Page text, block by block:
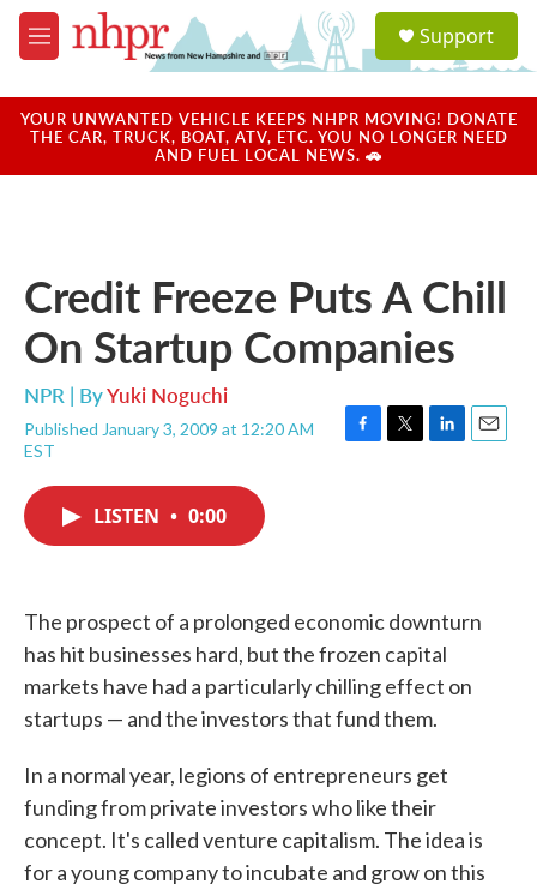
Skip to main content
M
e
u
a
u
Support
YOUR UNWANTED VEHICLE KEEPS NHPR MOVING! DONATE
THE CAR, TRUCK, BOAT, ATV, ETC. YOU NO LONGER NEED
AND FUEL LOCAL NEWS. 🚗
Credit Freeze Puts A Chill
On Startup Companies
NPR | ByYuki Noguchi
Published January 3, 2009 at 12:20 AM
EST
F
T
L
E
LISTEN • 0:00
The prospect of a prolonged economic downturn
has hit businesses hard, but the frozen capital
markets have had a particularly chilling effect on
startups — and the investors that fund them.
In a normal year, legions of entrepreneurs get
funding from private investors who like their
concept. It's called venture capitalism. The idea is
for a young company to incubate and grow on this